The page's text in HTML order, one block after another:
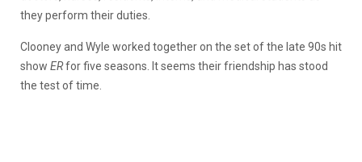
they perform their duties.
Clooney and Wyle worked together on the set of the late 90s hit
show ERfor five seasons. It seems their friendship has stood
the test of time.